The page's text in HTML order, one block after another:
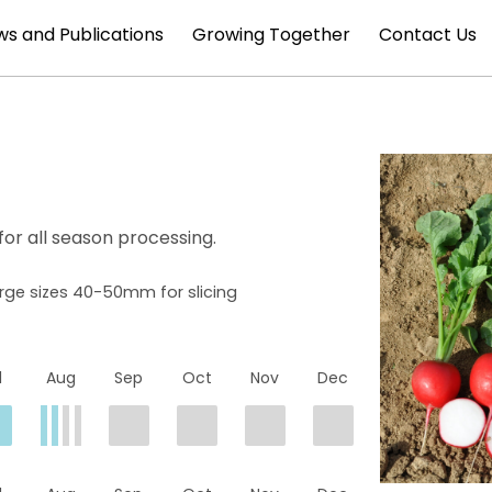
and Publications Growing Together Contact Us
all season processing.
sizes 40-50mm for slicing
Aug Sep Oct Nov Dec